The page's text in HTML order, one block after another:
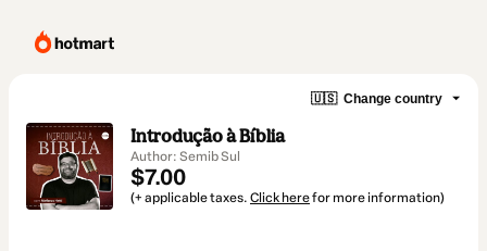
🇺🇸 Change country
Introdução à Bíblia
Author: Semib Sul
$7.00
(+ applicable taxes. Click herefor more information)